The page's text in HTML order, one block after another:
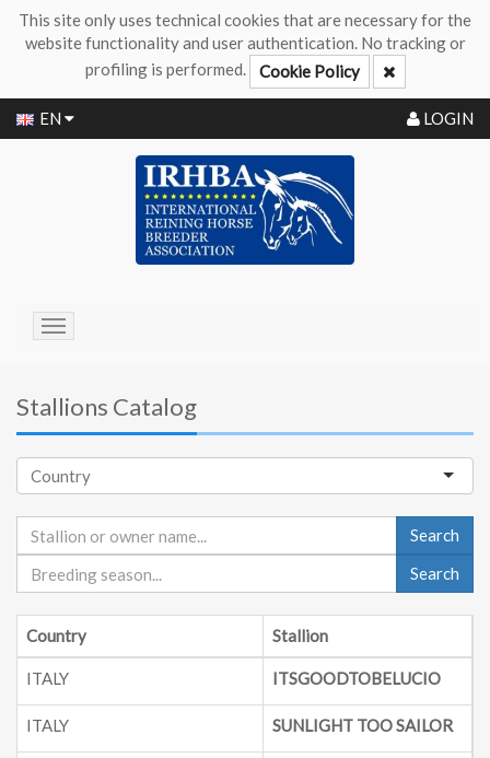
This site only uses technical cookies that are necessary for the
website functionality and user authentication. No tracking or
profiling is performed.
Cookie Policy
EN LOGIN
Toggle
Stallions Catalog
Search
Search
Country Stallion
ITALY ITSGOODTOBELUCIO
ITALY SUNLIGHT TOO SAILOR